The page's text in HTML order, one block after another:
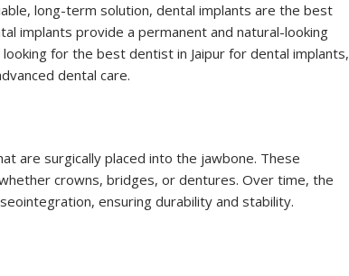
long-term solution, dental implants are the best
implants provide a permanent and natural-looking
for the best dentist in Jaipur for dental implants,
dental care.
are surgically placed into the jawbone. These
crowns, bridges, or dentures. Over time, the
ensuring durability and stability.